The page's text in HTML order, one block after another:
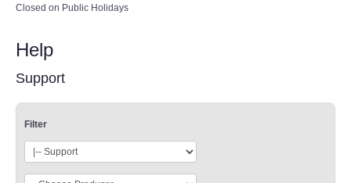
Closed on Public Holidays
Help
Support
Filter